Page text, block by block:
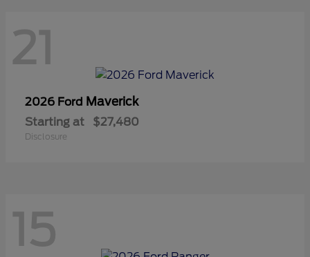
21
2026 Ford Maverick
Starting at $27,480
Disclosure
15